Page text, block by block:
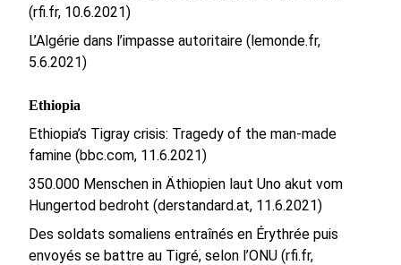
(rfi.fr, 10.6.2021)
L’Algérie dans l’impasse autoritaire (lemonde.fr,
5.6.2021)
Ethiopia
Ethiopia’s Tigray crisis: Tragedy of the man-made
famine (bbc.com, 11.6.2021)
350.000 Menschen in Äthiopien laut Uno akut vom
Hungertod bedroht (derstandard.at, 11.6.2021)
Des soldats somaliens entraînés en Érythrée puis
envoyés se battre au Tigré, selon l’ONU (rfi.fr,